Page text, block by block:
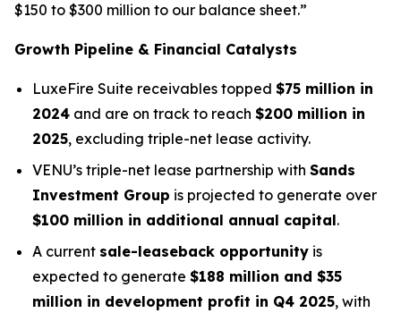
$150 to $300 million to our balance sheet.”
Growth Pipeline & Financial Catalysts
LuxeFire Suite receivables topped $75 million in
2024 and are on track to reach $200 million in
2025, excluding triple-net lease activity.
VENU’s triple-net lease partnership with Sands
Investment Group is projected to generate over
$100 million in additional annual capital.
A current sale-leaseback opportunity is
expected to generate $188 million and $35
million in development profit in Q4 2025, with